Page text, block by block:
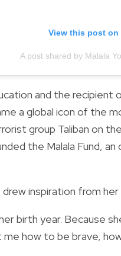
View this post on
A post shared by Malala
and the recipient
a global icon of
group Taliban on
the Malala Fund,
inspiration from
birth year. Because
how to be brave,